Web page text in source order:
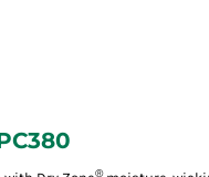
®